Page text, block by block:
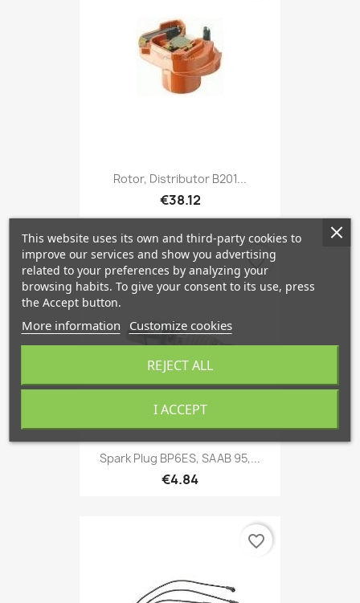
Rotor, Distributor B201...
€38.12
Spark Plug BP6ES, SAAB 95,...
€4.84
favorite_border
favorite_border
This website uses its own and third-party cookies to
improve our services and show you advertising
related to your preferences by analyzing your
browsing habits. To give your consent to its use, press
the Accept button.
More information Customize cookies
REJECT ALL
I ACCEPT